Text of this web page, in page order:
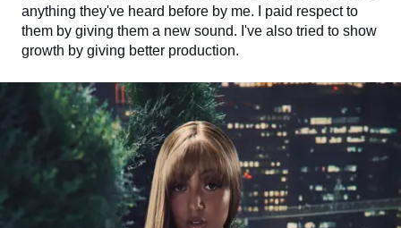
anything they've heard before by me. I paid respect to
them by giving them a new sound. I've also tried to show
growth by giving better production.